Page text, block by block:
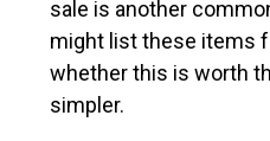
sale is another
might list these items
whether this is worth
simpler.